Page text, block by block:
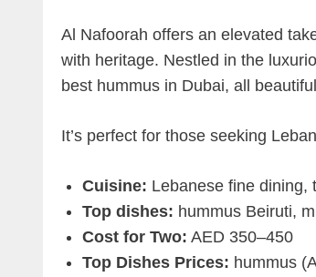
Al Nafoorah offers an elevated
with heritage. Nestled in the
best hummus in Dubai, all
It’s perfect for those seeking
Cuisine: Lebanese fine dining,
Top dishes: hummus Beiruti,
Cost for Two: AED 350–450
Top Dishes Prices: hummus